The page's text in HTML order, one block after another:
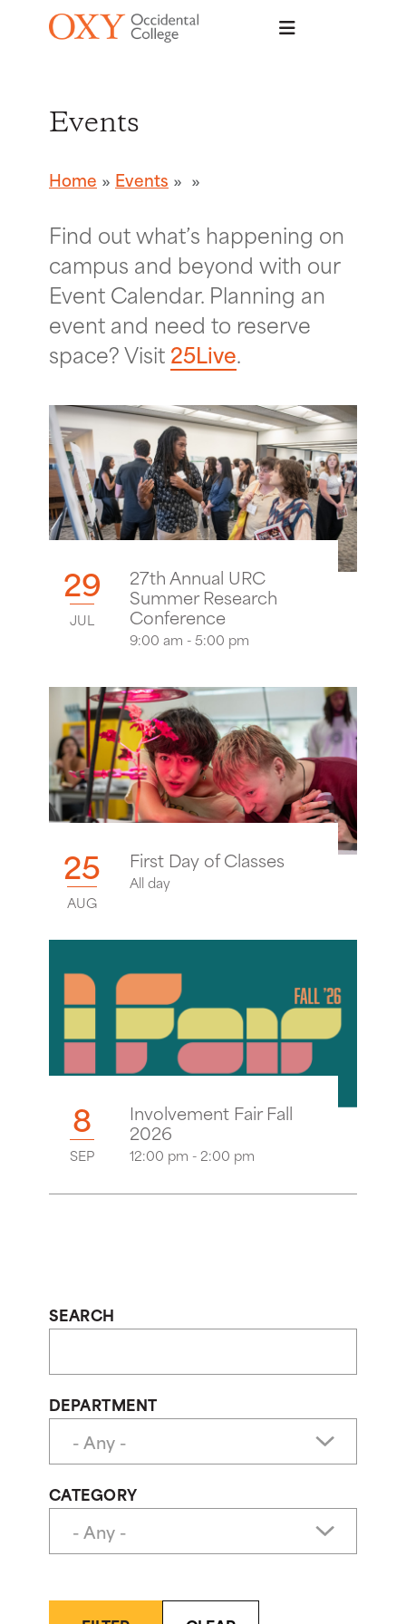
Skip to main content
Events
Home Events
Find out what’s happening on
campus and beyond with our
Event Calendar. Planning an
event and need to reserve
space? Visit25Live.
29
JUL
27th Annual URC
Summer Research
Conference
9:00 am - 5:00 pm
25
AUG
First Day of Classes
All day
8
SEP
Involvement Fair Fall
2026
12:00 pm - 2:00 pm
SEARCH
DEPARTMENT
CATEGORY